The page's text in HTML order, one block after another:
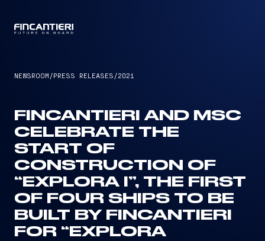
NEWSROOM /PRESS RELEASES /2021
FINCANTIERI AND MSC
CELEBRATE THE
START OF
CONSTRUCTION OF
“EXPLORA I”, THE FIRST
OF FOUR SHIPS TO BE
BUILT BY FINCANTIERI
FOR “EXPLORA